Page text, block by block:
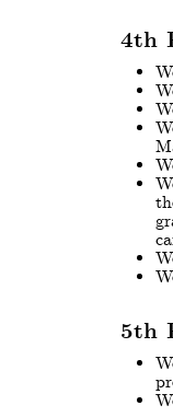
4th
5th